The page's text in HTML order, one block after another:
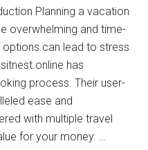
Planning a vacation
overwhelming and time-
can lead to stress
has
process. Their user-
ease and
with multiple travel
for your money. …